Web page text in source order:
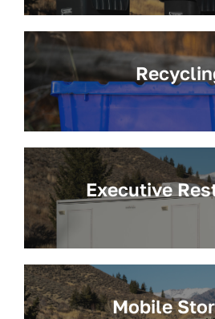
Executive
Mobile